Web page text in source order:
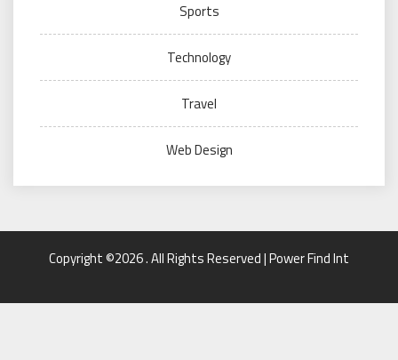
Sports
Technology
Travel
Web Design
Copyright ©2026 . All Rights Reserved | Power Find Int